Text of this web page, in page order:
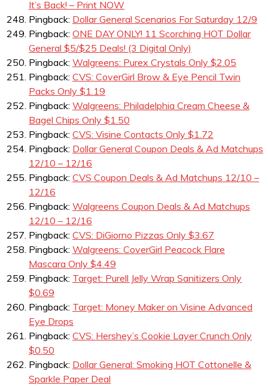
It’s Back! – Print NOW
Pingback: Dollar General Scenarios For Saturday 12/9
Pingback: ONE DAY ONLY! 11 Scorching HOT Dollar
General $5/$25 Deals! (3 Digital Only)
Pingback: Walgreens: Purex Crystals Only $2.05
Pingback: CVS: CoverGirl Brow & Eye Pencil Twin
Packs Only $1.19
Pingback: Walgreens: Philadelphia Cream Cheese &
Bagel Chips Only $1.50
Pingback: CVS: Visine Contacts Only $1.72
Pingback: Dollar General Coupon Deals & Ad Matchups
12/10 – 12/16
Pingback: CVS Coupon Deals & Ad Matchups 12/10 –
12/16
Pingback: Walgreens Coupon Deals & Ad Matchups
12/10 – 12/16
Pingback: CVS: DiGiorno Pizzas Only $3.67
Pingback: Walgreens: CoverGirl Peacock Flare
Mascara Only $4.49
Pingback: Target: Purell Jelly Wrap Sanitizers Only
$0.69
Pingback: Target: Money Maker on Visine Advanced
Eye Drops
Pingback: CVS: Hershey’s Cookie Layer Crunch Only
$0.50
Pingback: Dollar General: Smoking HOT Cottonelle &
Sparkle Paper Deal